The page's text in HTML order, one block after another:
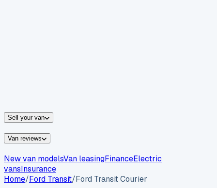
Sell your van
Van reviews
New van modelsVan leasingFinanceElectric
vansInsurance
Home/Ford Transit/Ford Transit Courier